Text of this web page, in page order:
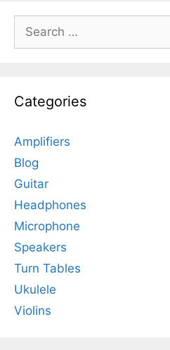
for:
Categories
Amplifiers
Blog
Guitar
Headphones
Microphone
Speakers
Turn Tables
Ukulele
Violins